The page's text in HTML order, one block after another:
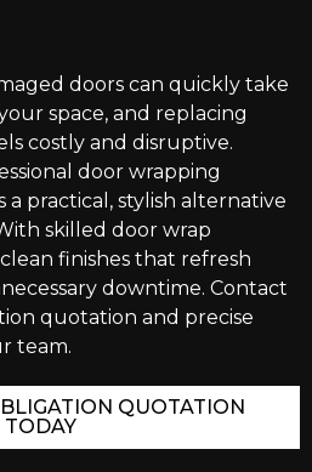
doors can quickly take
space, and replacing
costly and disruptive.
door wrapping
a practical, stylish alternative
skilled door wrap
finishes that refresh
downtime. Contact
quotation and precise
team.
QUOTATION
TODAY